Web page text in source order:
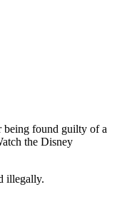
being found guilty of a
the Disney
illegally.